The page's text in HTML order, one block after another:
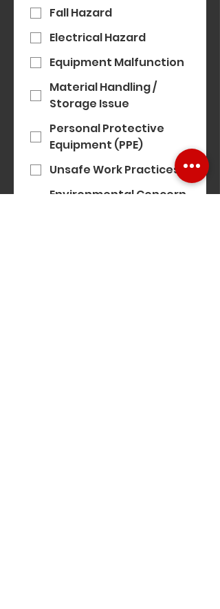
Fall Hazard
Electrical Hazard
Equipment Malfunction
Material Handling /
Storage Issue
Personal Protective
Equipment (PPE)
Unsafe Work Practices
Environmental Concern